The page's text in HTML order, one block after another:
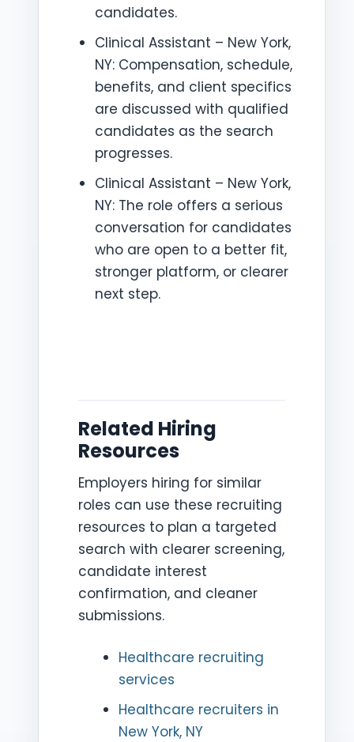
candidates.
Clinical Assistant – New York,
NY: Compensation, schedule,
benefits, and client specifics
are discussed with qualified
candidates as the search
progresses.
Clinical Assistant – New York,
NY: The role offers a serious
conversation for candidates
who are open to a better fit,
stronger platform, or clearer
next step.
Related Hiring
Resources
Employers hiring for similar
roles can use these recruiting
resources to plan a targeted
search with clearer screening,
candidate interest
confirmation, and cleaner
submissions.
Healthcare recruiting
services
Healthcare recruiters in
New York, NY